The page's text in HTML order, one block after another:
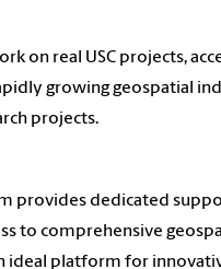
on real USC projects,
growing geospatial
projects.
provides dedicated
to comprehensive
ideal platform for